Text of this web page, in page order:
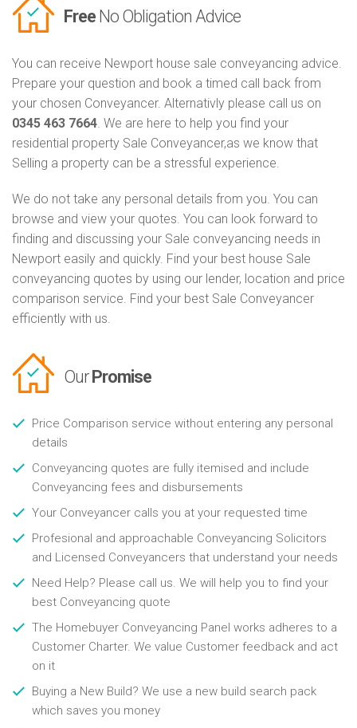
Free No Obligation Advice
You can receive Newport house sale conveyancing advice.
Prepare your question and book a timed call back from
your chosen Conveyancer. Alternativly please call us on
0345 463 7664. We are here to help you find your
residential property Sale Conveyancer,as we know that
Selling a property can be a stressful experience.
We do not take any personal details from you. You can
browse and view your quotes. You can look forward to
finding and discussing your Sale conveyancing needs in
Newport easily and quickly. Find your best house Sale
conveyancing quotes by using our lender, location and price
comparison service. Find your best Sale Conveyancer
efficiently with us.
Our Promise
Price Comparison service without entering any personal
details
Conveyancing quotes are fully itemised and include
Conveyancing fees and disbursements
Your Conveyancer calls you at your requested time
Profesional and approachable Conveyancing Solicitors
and Licensed Conveyancers that understand your needs
Need Help? Please call us. We will help you to find your
best Conveyancing quote
The Homebuyer Conveyancing Panel works adheres to a
Customer Charter. We value Customer feedback and act
on it
Buying a New Build? We use a new build search pack
which saves you money